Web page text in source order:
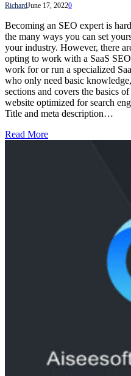
RichardJune 17, 20220
Becoming an SEO expert is
the many ways you can set
your industry. However, there
opting to work with a SaaS
work for or run a specialized
who only need basic
sections and covers the basics
website optimized for search
Title and meta description…
Read More